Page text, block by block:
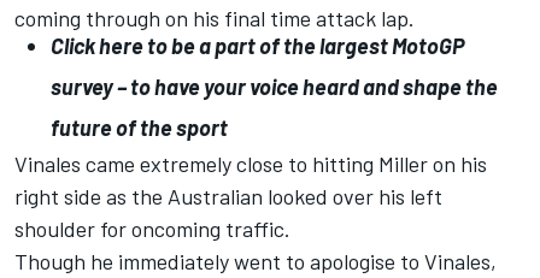
coming through on his final time attack lap.
Click here to be a part of the largest MotoGP
survey – to have your voice heard and shape the
future of the sport
Vinales came extremely close to hitting Miller on his
right side as the Australian looked over his left
shoulder for oncoming traffic.
Though he immediately went to apologise to Vinales,